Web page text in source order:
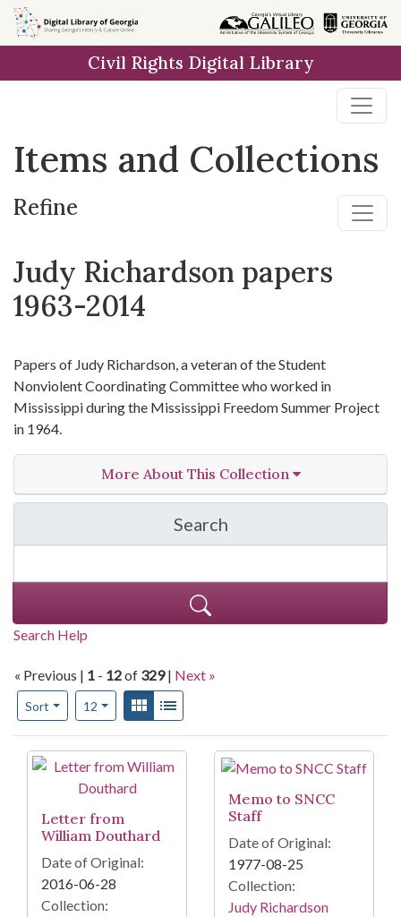
Skip
to
Skip to
main
Skip
to
result
Civil Rights Digital Library
Items and Collections
Refine
Judy Richardson papers
1963-2014
Papers of Judy Richardson, a veteran of the Student
Nonviolent Coordinating Committee who worked in
Mississippi during the Mississippi Freedom Summer Project
in 1964.
More About This Collection
Search
in Judy Richardson
Search Help
« Previous | 1 - 12of 329 | Next »
Sort
Number of results to display per page
12per pageView results as:
Gallery
Search Results
Letter from
William Douthard
Date of Original:
2016-06-28
Collection:
Memo to SNCC
Staff
Date of Original:
1977-08-25
Collection:
Judy Richardson